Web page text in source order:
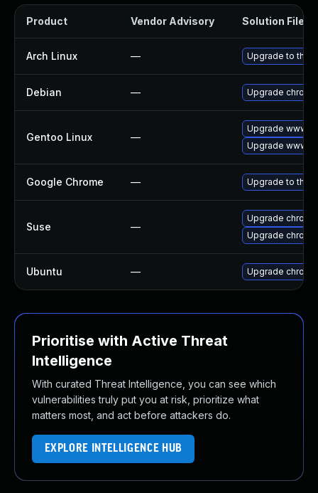
Product Vendor Advisory Solution File
Arch Linux — Upgrade to the
Debian — Upgrade
Gentoo Linux —
Upgrade www-
Upgrade www-
Google Chrome — Upgrade to the
Suse —
Upgrade
Upgrade
Ubuntu — Upgrade
Prioritise with Active Threat
Intelligence
With curated Threat Intelligence, you can see which
vulnerabilities truly put you at risk, prioritize what
matters most, and act before attackers do.
EXPLORE INTELLIGENCE HUB